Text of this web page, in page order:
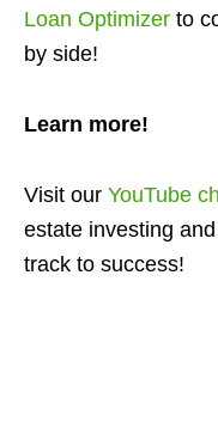
Loan Optimizer to
by side!
Learn more!
Visit our YouTube
estate investing
track to success!